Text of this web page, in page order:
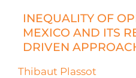
INEQUALITY OF
MEXICO AND ITS
DRIVEN
Thibaut Plassot